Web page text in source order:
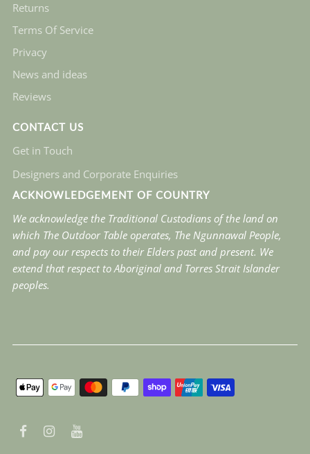
Returns
Terms Of Service
Privacy
News and ideas
Reviews
CONTACT US
Get in Touch
Designers and Corporate Enquiries
ACKNOWLEDGEMENT OF COUNTRY
We acknowledge the Traditional Custodians of the land on
which The Outdoor Table operates, The Ngunnawal People,
and pay our respects to their Elders past and present. We
extend that respect to Aboriginal and Torres Strait Islander
peoples.